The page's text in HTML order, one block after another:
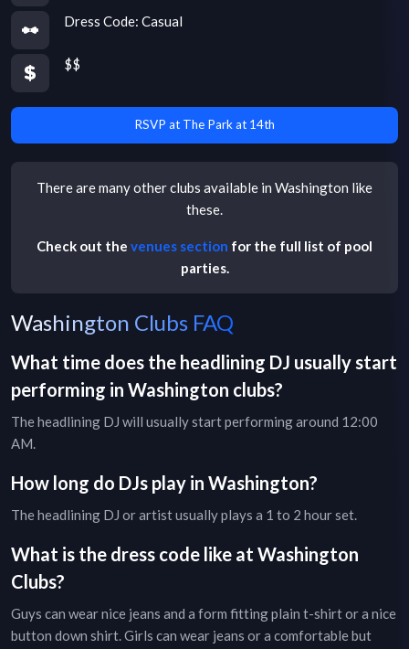
Dress Code: Casual
$$
RSVP at The Park at 14th
There are many otherclubs available in Washington like
these.
Check out the venues section for the full list of pool
parties.
Washington Clubs FAQ
What time does the headlining DJ usually start
performing in Washington clubs?
The headlining DJ will usually start performing around 12:00
AM.
How long do DJs play in Washington?
The headlining DJ or artist usually plays a 1 to 2 hour set.
What is the dress code like at Washington
Clubs?
Guys can wear nice jeans and a form fitting plain t-shirt or a nice
button down shirt. Girls can wear jeans or a comfortable but